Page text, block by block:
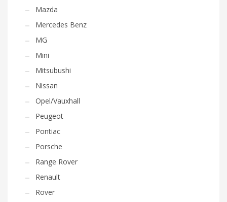
Mazda
Mercedes Benz
MG
Mini
Mitsubushi
Nissan
Opel/Vauxhall
Peugeot
Pontiac
Porsche
Range Rover
Renault
Rover